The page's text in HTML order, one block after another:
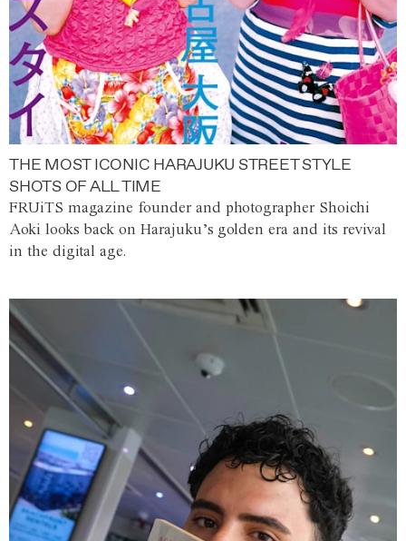
THE MOST ICONIC HARAJUKU STREET STYLE
SHOTS OF ALL TIME
FRUiTS magazine founder and photographer Shoichi
Aoki looks back on Harajuku’s golden era and its revival
in the digital age.